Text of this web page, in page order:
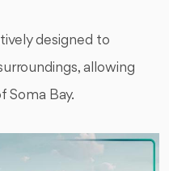
designed to
allowing
Soma Bay.